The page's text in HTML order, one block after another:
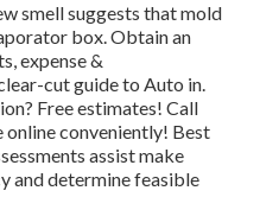
smell suggests that mold
box. Obtain an
expense &
cut guide to Auto in.
Free estimates! Call
conveniently! Best
assist make
and determine feasible